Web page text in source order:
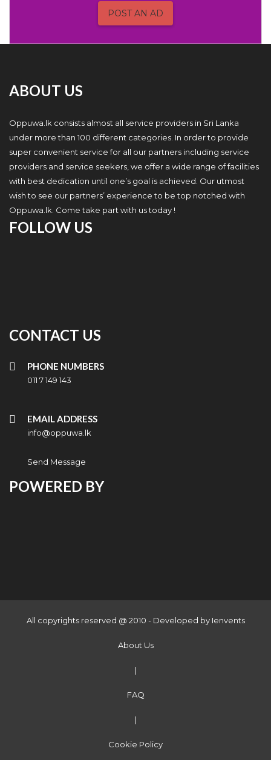
POST AN AD
ABOUT US
Oppuwa.lk consists almost all service providers in Sri Lanka
under more than 100 different categories. In order to provide
super convenient service for all our partners including service
providers and service seekers, we offer a wide range of facilities
with best dedication until one’s goal is achieved. Our utmost
wish to see our partners’ experience to be top notched with
Oppuwa.lk. Come take part with us today !
FOLLOW US
CONTACT US
PHONE NUMBERS
011 7 149 143
EMAIL ADDRESS
info@oppuwa.lk
Send Message
POWERED BY
All copyrights reserved @ 2010 - Developed by Ienvents
About Us
|
FAQ
|
Cookie Policy